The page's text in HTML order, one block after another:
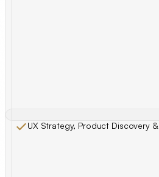
UX Strategy, Product Discovery